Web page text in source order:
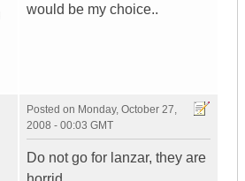
would be my choice..
Posted on Monday, October 27,
2008 - 00:03 GMT
Do not go for lanzar, they are